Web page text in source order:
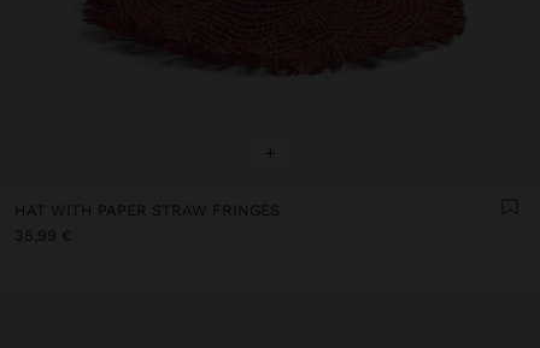
+
HAT WITH PAPER STRAW FRINGES
35,99 €